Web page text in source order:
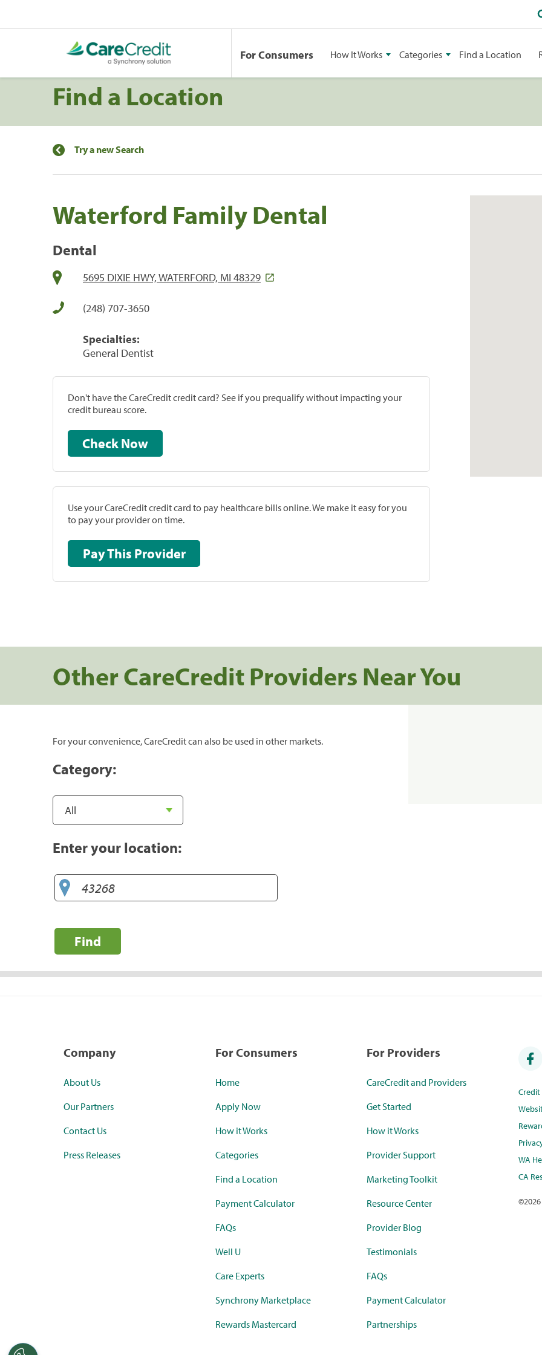
For Consumers How It Works Categories Find a Location
Find a Location
Try a new Search
Waterford Family Dental
Dental
5695 DIXIE HWY, WATERFORD, MI 48329
(248) 707-3650
Specialties:
General Dentist
Don't have the CareCredit credit card? See if you prequalify without impacting your
credit bureau score.
Check Now
Use your CareCredit credit card to pay healthcare bills online. We make it easy for you
to pay your provider on time.
Pay This Provider
Other CareCredit Providers Near You
For your convenience, CareCredit can also be used in other markets.
Category:
Enter your location:
Find
Company
About Us
Our Partners
Contact Us
Press Releases
For Consumers
Home
Apply Now
How it Works
Categories
Find a Location
Payment Calculator
FAQs
Well U
Care Experts
Synchrony Marketplace
Rewards Mastercard
For Providers
CareCredit and Providers
Get Started
How it Works
Provider Support
Marketing Toolkit
Resource Center
Provider Blog
Testimonials
FAQs
Payment Calculator
Partnerships
WA
CA
©